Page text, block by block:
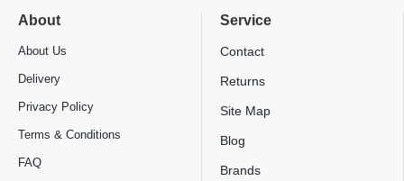
About
About Us
Delivery
Privacy Policy
Terms & Conditions
FAQ
Service
Contact
Returns
Site Map
Blog
Brands